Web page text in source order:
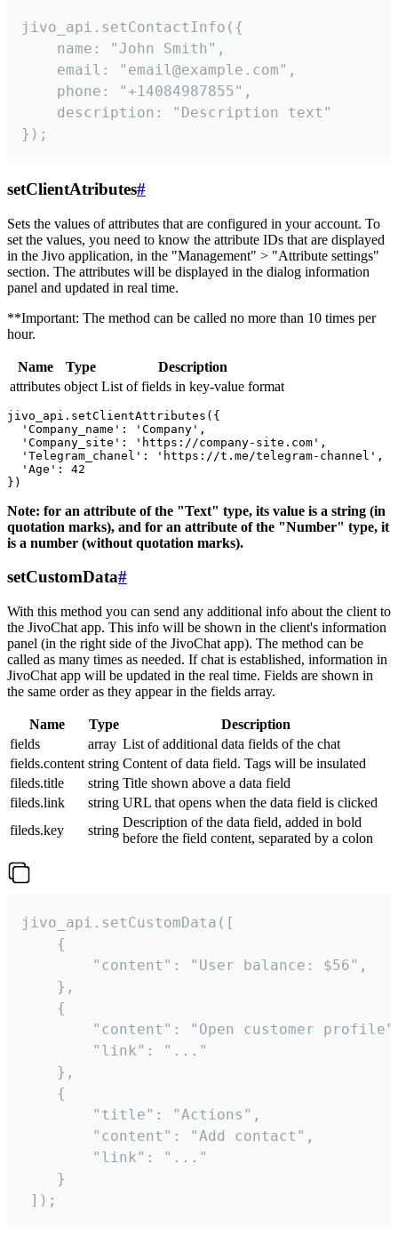
jivo_api.setContactInfo({
    name: "John Smith",
    email: "email@example.com",
    phone: "+14084987855",
    description: "Description text"
});
setClientAtributes#
Sets the values ​​of attributes that are configured in your account. To
set the values, you need to know the attribute IDs that are displayed
in the Jivo application, in the "Management" > "Attribute settings"
section. The attributes will be displayed in the dialog information
panel and updated in real time.
**Important: The method can be called no more than 10 times per
hour.
Name Type
Description
attributes object List of fields in key-value format
jivo_api.setClientAttributes({
  'Company_name': 'Company',
  'Company_site': 'https://company-site.com',
  'Telegram_chanel': 'https://t.me/telegram-channel',
  'Age': 42
Note: for an attribute of the "Text" type, its value is a string (in
quotation marks), and for an attribute of the "Number" type, it
is a number (without quotation marks).
setCustomData#
With this method you can send any additional info about the client to
the JivoChat app. This info will be shown in the client's information
panel (in the right side of the JivoChat app). The method can be
called as many times as needed. If chat is established, information in
JivoChat app will be updated in the real time. Fields are shown in
the same order as they appear in the fields array.
Name Type
Description
fields
array List of additional data fields of the chat
fields.content string Content of data field. Tags will be insulated
fileds.title
string Title shown above a data field
fileds.link
string URL that opens when the data field is clicked
fileds.key
string
Description of the data field, added in bold
before the field content, separated by a colon
jivo_api.setCustomData([
    {
        "content": "User balance: $56",
    },
    {
"content": "Open customer
        "link": "..."
    },
    {
        "title": "Actions",
        "content": "Add contact",
        "link": "..."
    }
]);